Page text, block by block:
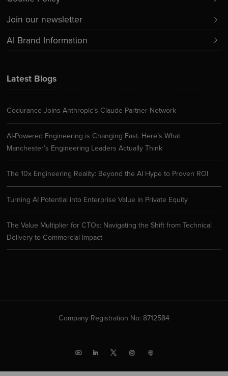
Latest Blogs
Codurance Joins Anthropic’s Claude Partner Network
AI-Powered Engineering is Changing Fast. Here’s What
Manchester’s Engineering Leaders Actually Think
The 10x Engineering Reality: Beyond the AI Hype to Proven ROI
Turning AI Potential into Enterprise Value in Private Equity
The Value Multiplier for CTOs: Navigating the Shift from Technical
Delivery to Commercial Impact
Join our newsletter
AI Brand Information
Company Registration No: 8712584